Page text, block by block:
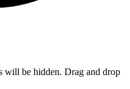
will be hidden. Drag and drop